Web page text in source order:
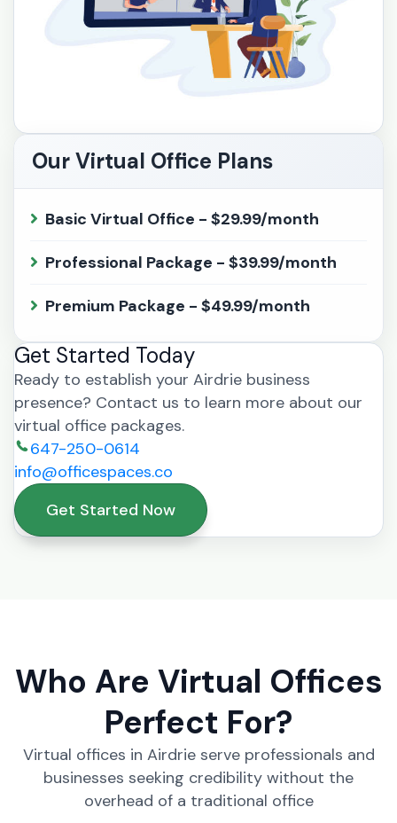
Our Virtual Office Plans
Basic Virtual Office - $29.99/month
Professional Package - $39.99/month
Premium Package - $49.99/month
Get Started Today
Ready to establish your Airdrie business
presence? Contact us to learn more about our
virtual office packages.
647-250-0614
info@officespaces.co
Get Started Now
Who Are Virtual Offices
Perfect For?
Virtual offices in Airdrie serve professionals and
businesses seeking credibility without the
overhead of a traditional office